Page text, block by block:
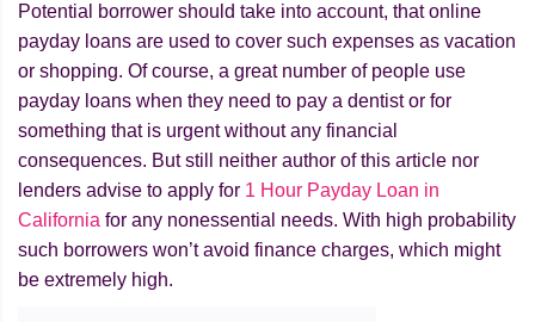
Potential borrower should take into account, that online
payday loans are used to cover such expenses as vacation
or shopping. Of course, a great number of people use
payday loans when they need to pay a dentist or for
something that is urgent without any financial
consequences. But still neither author of this article nor
lenders advise to apply for 1 Hour Payday Loan in
California for any nonessential needs. With high probability
such borrowers won’t avoid finance charges, which might
be extremely high.